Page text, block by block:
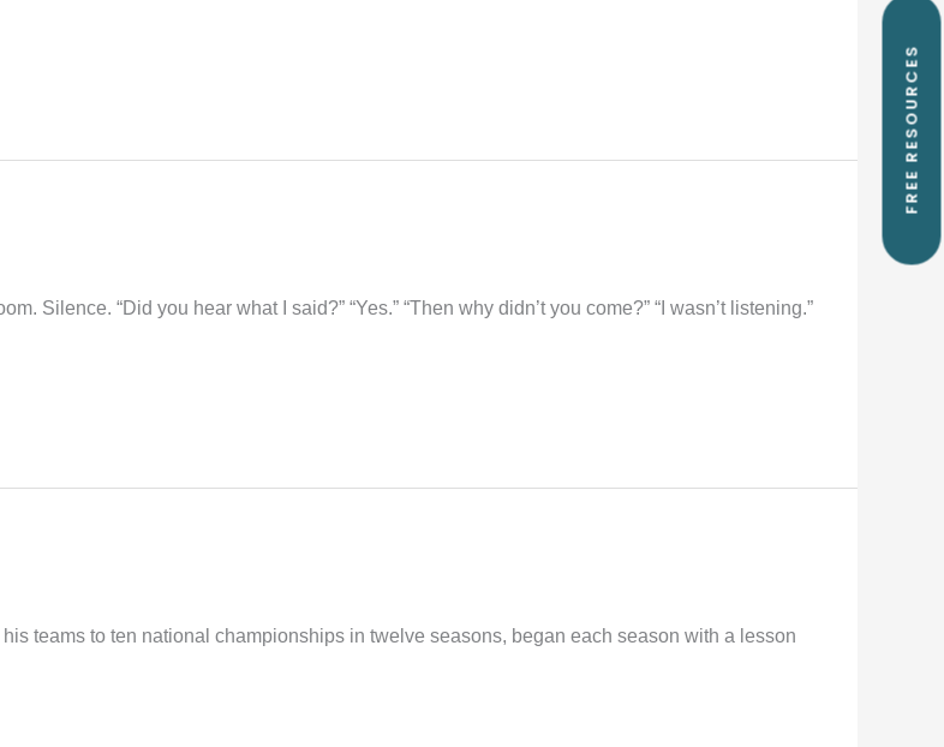
Silence. “Did you hear what I said?” “Yes.” “Then why didn’t you come?” “I wasn’t listening.”
teams to ten national championships in twelve seasons, began each season with a lesson
FREE RESOURCES